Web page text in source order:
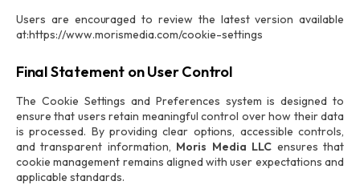
Users are encouraged to review the latest version available
at:https://www.morismedia.com/cookie-settings
Final Statement on User Control
The Cookie Settings and Preferences system is designed to
ensure that users retain meaningful control over how their data
is processed. By providing clear options, accessible controls,
and transparent information, Moris Media LLC ensures that
cookie management remains aligned with user expectations and
applicable standards.